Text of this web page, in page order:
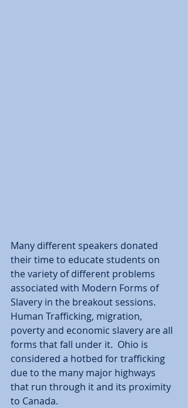
Many different speakers donated
their time to educate students on
the variety of different problems
associated with Modern Forms of
Slavery in the breakout sessions.
Human Trafficking, migration,
poverty and economic slavery are all
forms that fall under it.  Ohio is
considered a hotbed for trafficking
due to the many major highways
that run through it and its proximity
to Canada.